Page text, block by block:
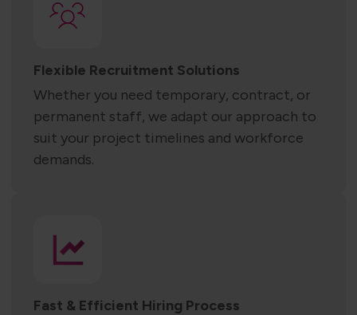
Flexible Recruitment Solutions
Whether you need temporary, contract, or
permanent staff, we adapt our approach to
suit your project timelines and workforce
demands.
Fast & Efficient Hiring Process